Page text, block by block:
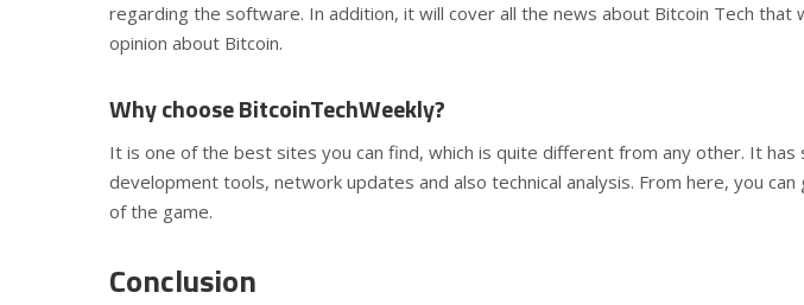
regarding the software. In addition, it will cover all the news about Bitcoin Tech that
opinion about Bitcoin.
Why choose BitcoinTechWeekly?
It is one of the best sites you can find, which is quite different from any other. It
development tools, network updates and also technical analysis. From here, you
of the game.
Conclusion